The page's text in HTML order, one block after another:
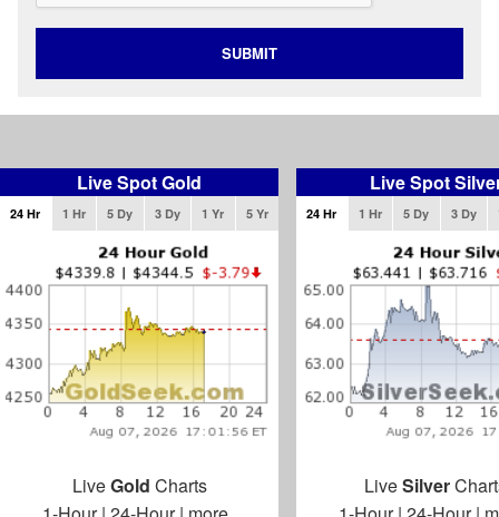
SUBMIT
Live Spot Gold
24 Hr 1 Hr 5 Dy 3 Dy 1 Yr 5 Yr
LiveGold Charts
Live Spot
24 Hr 1 Hr 5 Dy 3 Dy
LiveSilver